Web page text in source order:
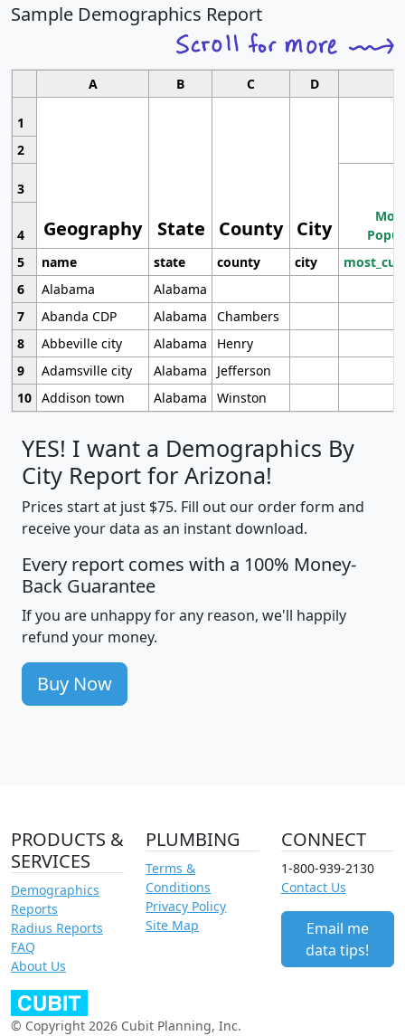
Sample Demographics Report
A B C D
1
Geography State County City
2
3
4
5
name state county city
6
Alabama
Alabama
7
Abanda CDP Alabama
Chambers
8
Abbeville city Alabama
Henry
9
Adamsville city Alabama
Jefferson
10 Addison town Alabama Winston
YES! I want a Demographics By
City Report for Arizona!
Prices start at just $75. Fill out our order form and
receive your data as an instant download.
Every report comes with a 100% Money-
Back Guarantee
If you are unhappy for any reason, we'll happily
refund your money.
Buy Now
PRODUCTS &
SERVICES
Demographics
Reports
Radius Reports
FAQ
About Us
PLUMBING
Terms &
Conditions
Privacy Policy
Site Map
CONNECT
1-800-939-2130
Contact Us
Email me
data tips!
© Copyright 2026 Cubit Planning, Inc.